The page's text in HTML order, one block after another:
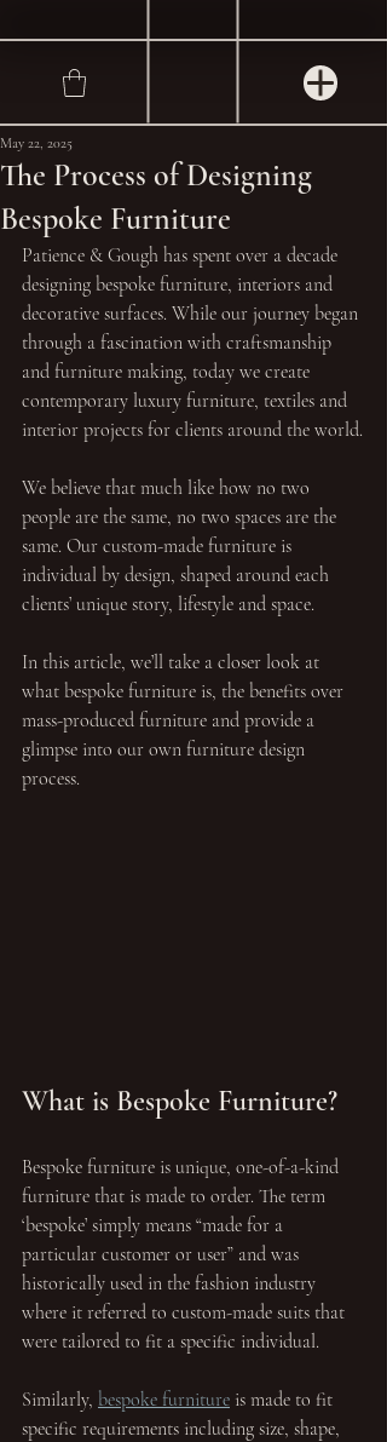
The Process of Designing
Bespoke Furniture
May 22, 2025
Patience & Gough has spent over a decade
designing bespoke furniture, interiors and
decorative surfaces. While our journey began
through a fascination with craftsmanship
and furniture making, today we create
contemporary luxury furniture, textiles and
interior projects for clients around the world.
We believe that much like how no two
people are the same, no two spaces are the
same. Our custom-made furniture is
individual by design, shaped around each
clients’ unique story, lifestyle and space.
In this article, we’ll take a closer look at
what bespoke furniture is, the benefits over
mass-produced furniture and provide a
glimpse into our own furniture design
process.
What is Bespoke Furniture?
Bespoke furniture is unique, one-of-a-kind
furniture that is made to order. The term
‘bespoke’ simply means “made for a
particular customer or user” and was
historically used in the fashion industry
where it referred to custom-made suits that
were tailored to fit a specific individual.
Similarly, bespoke furniture is made to fit
specific requirements including size, shape,